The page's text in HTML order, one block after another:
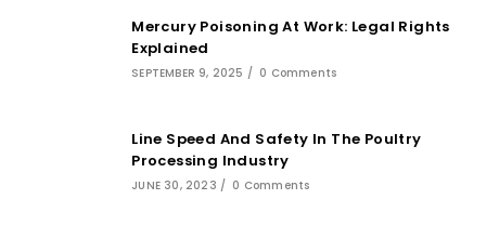
Mercury Poisoning At Work: Legal Rights
Explained
SEPTEMBER 9, 2025 / 0 Comments
Line Speed And Safety In The Poultry
Processing Industry
JUNE 30, 2023 / 0 Comments